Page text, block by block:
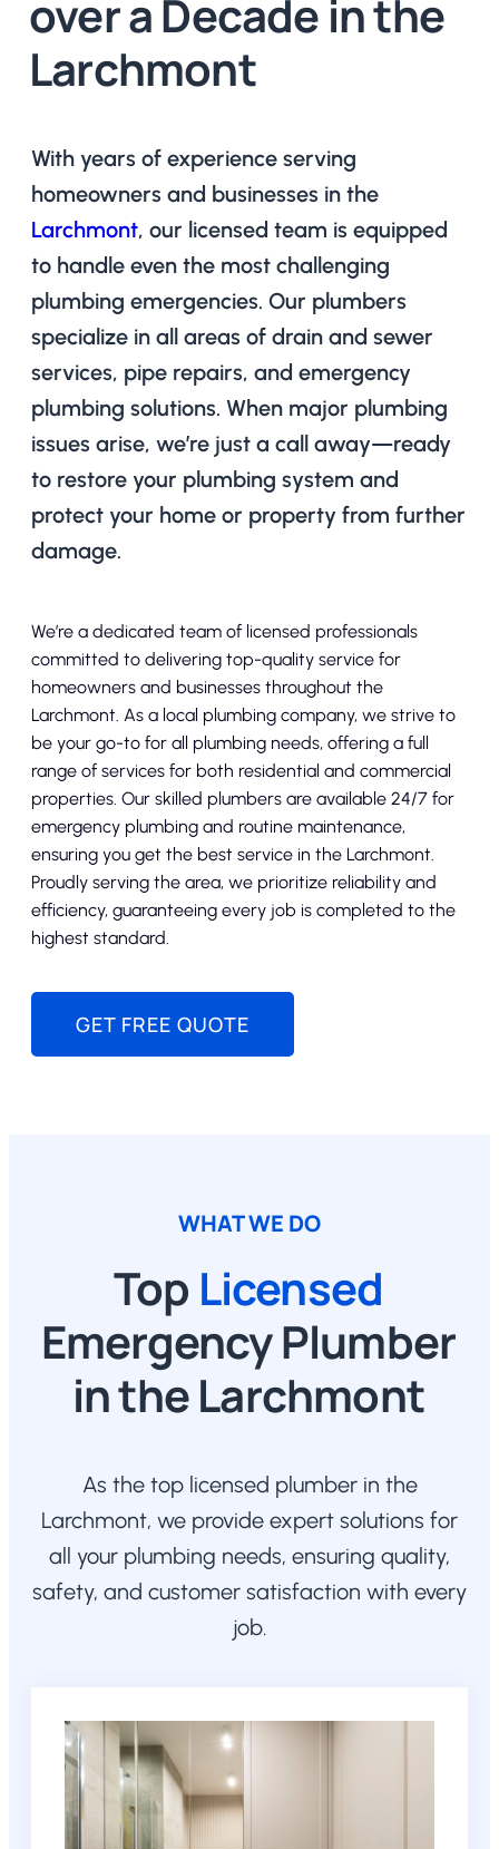
over a Decade in the
Larchmont
With years of experience serving
homeowners and businesses in the
Larchmont, our licensed team is equipped
to handle even the most challenging
plumbing emergencies. Our plumbers
specialize in all areas of drain and sewer
services, pipe repairs, and emergency
plumbing solutions. When major plumbing
issues arise, we’re just a call away—ready
to restore your plumbing system and
protect your home or property from further
damage.
We’re a dedicated team of licensed professionals
committed to delivering top-quality service for
homeowners and businesses throughout the
Larchmont. As a local plumbing company, we strive to
be your go-to for all plumbing needs, offering a full
range of services for both residential and commercial
properties. Our skilled plumbers are available 24/7 for
emergency plumbing and routine maintenance,
ensuring you get the best service in the Larchmont.
Proudly serving the area, we prioritize reliability and
efficiency, guaranteeing every job is completed to the
highest standard.
GET FREE QUOTE
WHAT WE DO
Top Licensed
Emergency Plumber
in the Larchmont
As the top licensed plumber in the
Larchmont, we provide expert solutions for
all your plumbing needs, ensuring quality,
safety, and customer satisfaction with every
job.